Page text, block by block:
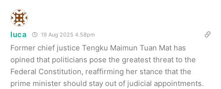
luca 19 Aug 2025 4.58pm
Former chief justice Tengku Maimun Tuan Mat has
opined that politicians pose the greatest threat to the
Federal Constitution, reaffirming her stance that the
prime minister should stay out of judicial appointments.